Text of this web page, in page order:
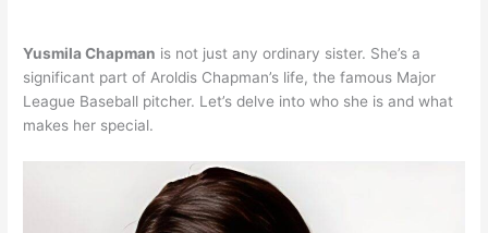
Yusmila Chapman is not just any ordinary sister. She’s a
significant part of Aroldis Chapman’s life, the famous Major
League Baseball pitcher. Let’s delve into who she is and what
makes her special.